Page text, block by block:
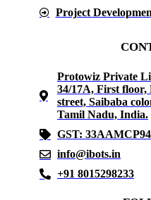
Project
Protowiz Private
34/17A, First floor,
street, Saibaba
Tamil Nadu, India.
GST:
info@ibots.in
+91 8015298233